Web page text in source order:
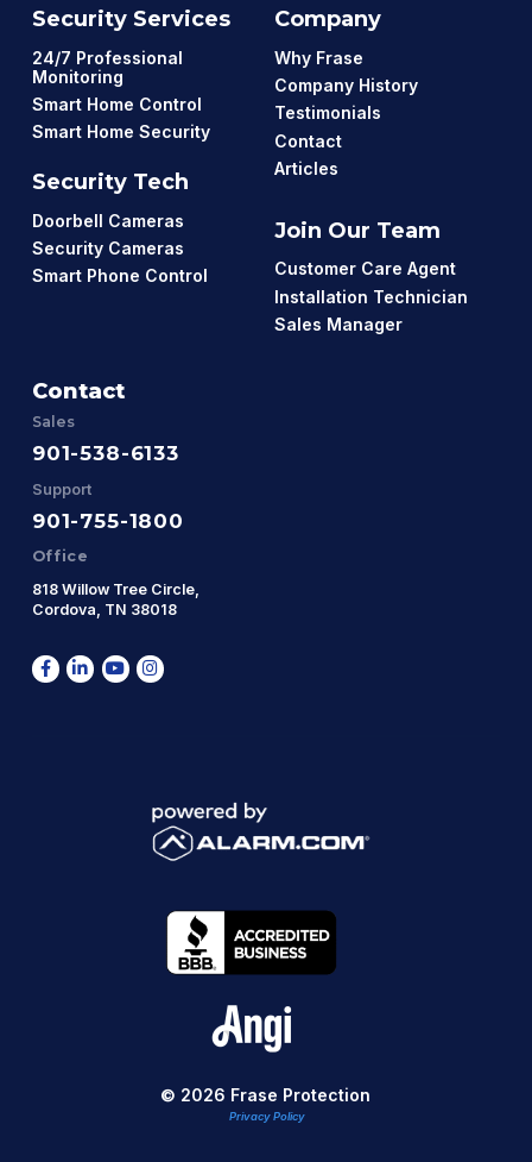
Security Services
24/7 Professional
Monitoring
Smart Home Control
Smart Home Security
Security Tech
Doorbell Cameras
Security Cameras
Smart Phone Control
Company
Why Frase
Company History
Testimonials
Contact
Articles
Join Our Team
Customer Care Agent
Installation Technician
Sales Manager
Contact
Sales
901-538-6133
Support
901-755-1800
Office
818 Willow Tree Circle,
Cordova, TN 38018
© 2026 Frase Protection
Privacy Policy